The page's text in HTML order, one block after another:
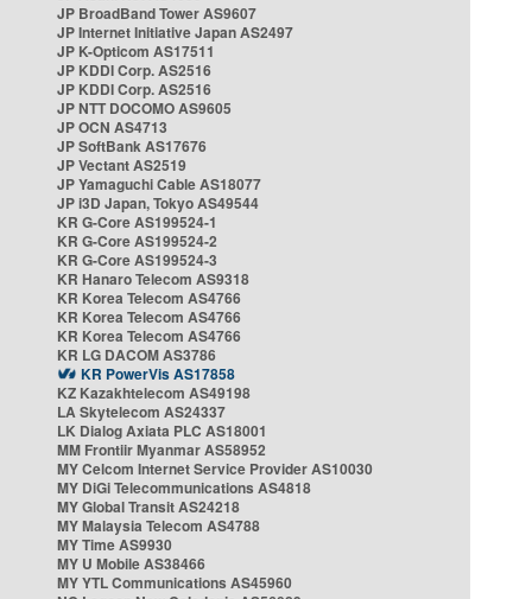
JP BroadBand Tower AS9607
JP Internet Initiative Japan AS2497
JP K-Opticom AS17511
JP KDDI Corp. AS2516
JP KDDI Corp. AS2516
JP NTT DOCOMO AS9605
JP OCN AS4713
JP SoftBank AS17676
JP Vectant AS2519
JP Yamaguchi Cable AS18077
JP i3D Japan, Tokyo AS49544
KR G-Core AS199524-1
KR G-Core AS199524-2
KR G-Core AS199524-3
KR Hanaro Telecom AS9318
KR Korea Telecom AS4766
KR Korea Telecom AS4766
KR Korea Telecom AS4766
KR LG DACOM AS3786
KR PowerVis AS17858
KZ Kazakhtelecom AS49198
LA Skytelecom AS24337
LK Dialog Axiata PLC AS18001
MM Frontiir Myanmar AS58952
MY Celcom Internet Service Provider AS10030
MY DiGi Telecommunications AS4818
MY Global Transit AS24218
MY Malaysia Telecom AS4788
MY Time AS9930
MY U Mobile AS38466
MY YTL Communications AS45960